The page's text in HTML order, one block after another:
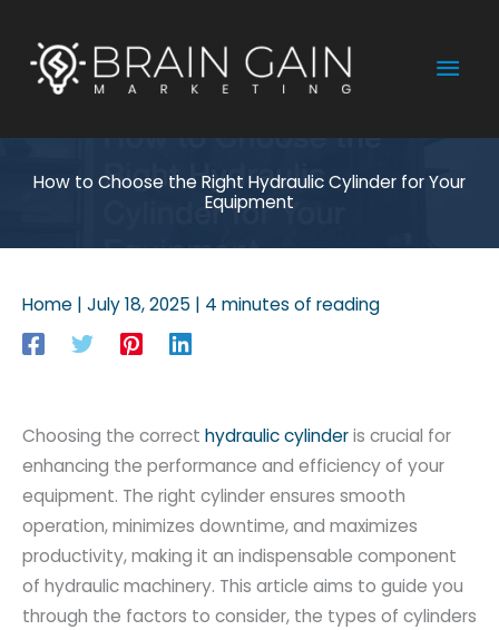
content
How to Choose the Right Hydraulic Cylinder for Your
Equipment
Home | July 18, 2025 | 4 minutes of reading
Choosing the correct hydraulic cylinderis crucial for
enhancing the performance and efficiency of your
equipment. The right cylinder ensures smooth
operation, minimizes downtime, and maximizes
productivity, making it an indispensable component
of hydraulic machinery. This article aims to guide you
through the factors to consider, the types of cylinders